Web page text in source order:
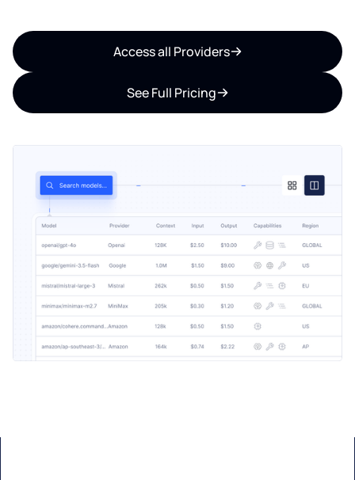
Access all Providers
See Full Pricing